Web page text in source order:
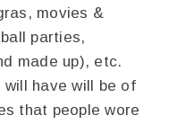
movies &
parties,
made up), etc.
have will be of
that people wore